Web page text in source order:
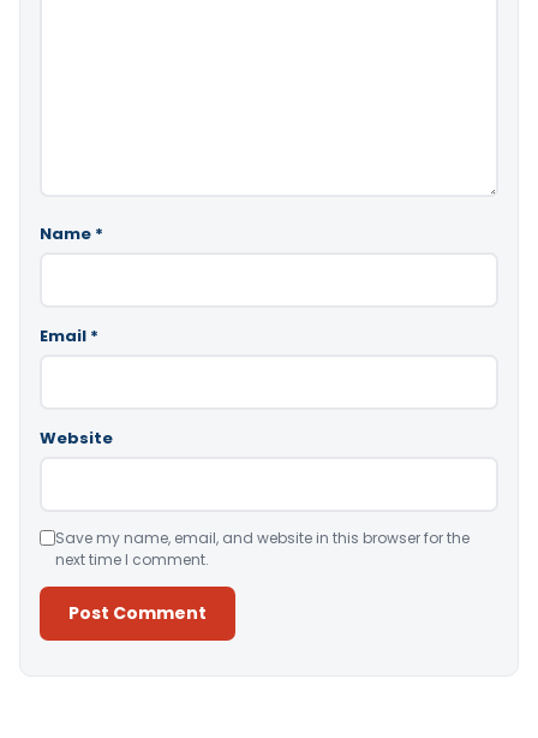
Name *
Email *
Website
Save my name, email, and website in this browser for the
next time I comment.